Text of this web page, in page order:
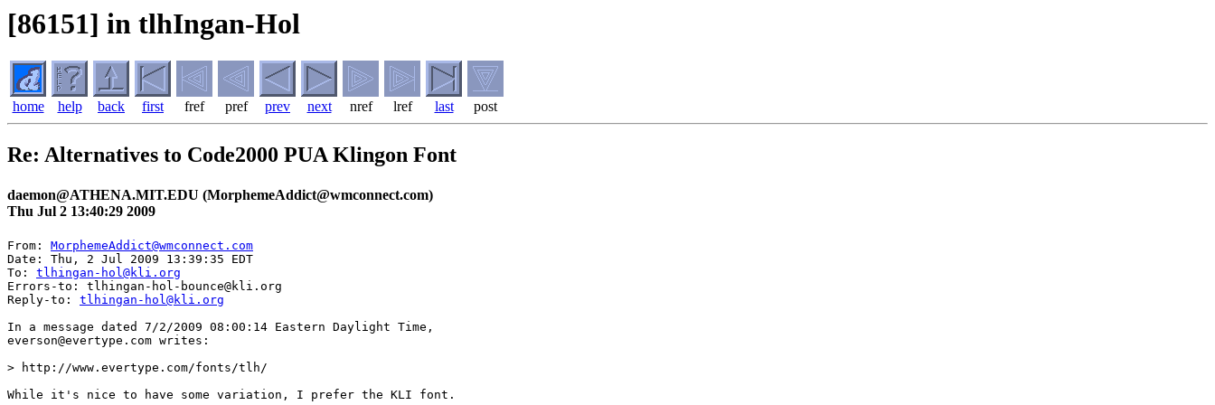
[86151] in tlhIngan-Hol
home help back first fref pref prev next nref lref last post
Re: Alternatives to Code2000 PUA Klingon Font
daemon@ATHENA.MIT.EDU (MorphemeAddict@wmconnect.com)
Thu Jul 2 13:40:29 2009
From: MorphemeAddict@wmconnect.com
Date: Thu, 2 Jul 2009 13:39:35 EDT
To: tlhingan-hol@kli.org
Errors-to: tlhingan-hol-bounce@kli.org
Reply-to: tlhingan-hol@kli.org
In a message dated 7/2/2009 08:00:14 Eastern Daylight Time,
everson@evertype.com writes:
> http://www.evertype.com/fonts/tlh/
While it's nice to have some variation, I prefer the KLI font.